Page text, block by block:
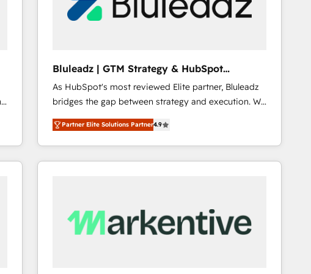
Bluleadz | GTM Strategy & HubSpot
Implementation
As HubSpot's most reviewed Elite partner, Bluleadz
bridges the gap between strategy and execution. We
don't just "set up tools" — we install the GTM
Operating System (GTM OS) to align your leadership
and engineer a portal that drives predictable
revenue velocity. 🚀 GTM Strategy & Alignment
Scalable Architecture: Zero-technical-debt setup
across all Hubs, validated by our 7 HubSpot
Partner Elite Solutions Partner4.9